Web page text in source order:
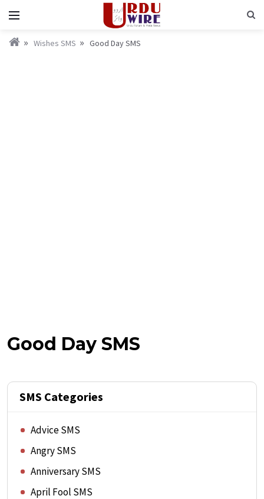
Wishes SMS Good Day SMS
Good Day SMS
SMS Categories
Advice SMS
Angry SMS
Anniversary SMS
April Fool SMS